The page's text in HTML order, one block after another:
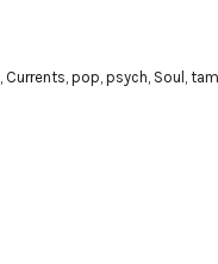
, Currents, pop, psych, Soul ,